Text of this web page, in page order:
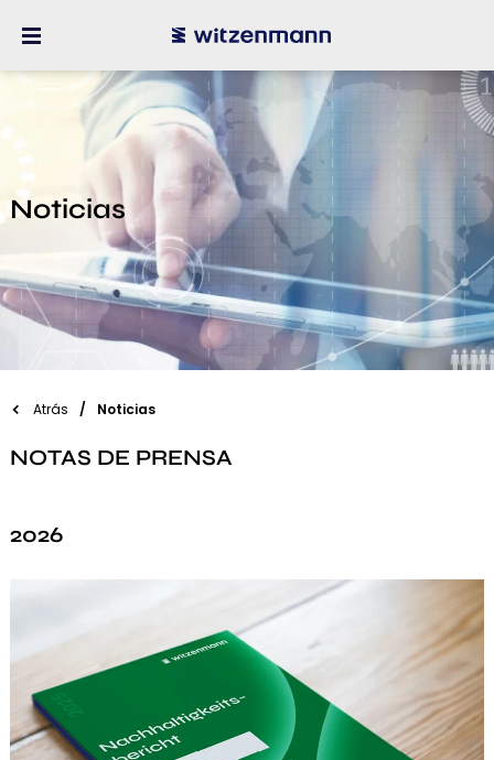
Noticias
Atrás Noticias
NOTAS DE PRENSA
2026